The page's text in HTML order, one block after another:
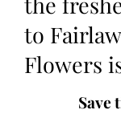
to
Flowers
Save